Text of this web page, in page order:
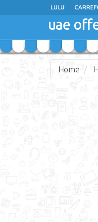
LULU
uae
LULU
uae
Home